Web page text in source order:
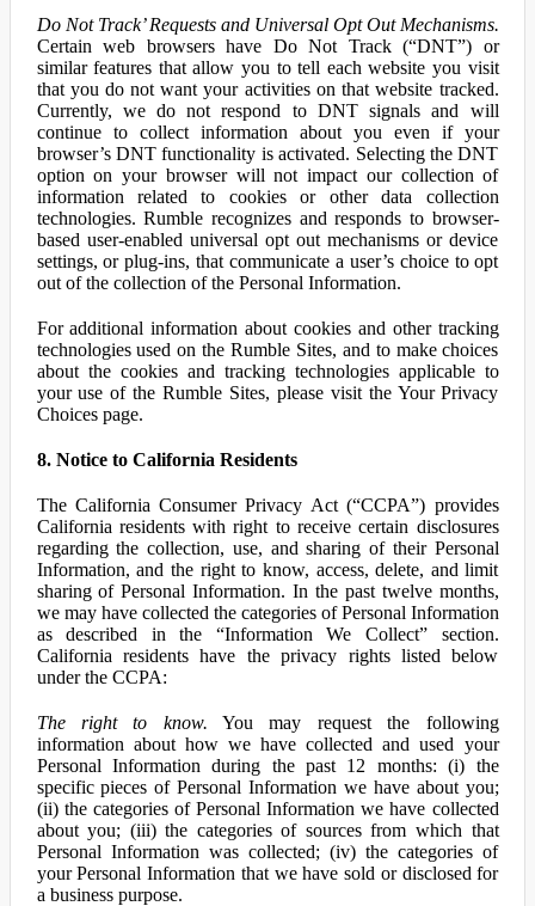
Do Not Track’ Requests and Universal Opt Out Mechanisms.
Certain web browsers have Do Not Track (“DNT”) or
similar features that allow you to tell each website you visit
that you do not want your activities on that website tracked.
Currently, we do not respond to DNT signals and will
continue to collect information about you even if your
browser’s DNT functionality is activated. Selecting the DNT
option on your browser will not impact our collection of
information related to cookies or other data collection
technologies. Rumble recognizes and responds to browser-
based user-enabled universal opt out mechanisms or device
settings, or plug-ins, that communicate a user’s choice to opt
out of the collection of the Personal Information.
For additional information about cookies and other tracking
technologies used on the Rumble Sites, and to make choices
about the cookies and tracking technologies applicable to
your use of the Rumble Sites, please visit the Your Privacy
Choices page.
8. Notice to California Residents
The California Consumer Privacy Act (“CCPA”) provides
California residents with right to receive certain disclosures
regarding the collection, use, and sharing of their Personal
Information, and the right to know, access, delete, and limit
sharing of Personal Information. In the past twelve months,
we may have collected the categories of Personal Information
as described in the “Information We Collect” section.
California residents have the privacy rights listed below
under the CCPA:
The right to know. You may request the following
information about how we have collected and used your
Personal Information during the past 12 months: (i) the
specific pieces of Personal Information we have about you;
(ii) the categories of Personal Information we have collected
about you; (iii) the categories of sources from which that
Personal Information was collected; (iv) the categories of
your Personal Information that we have sold or disclosed for
a business purpose.